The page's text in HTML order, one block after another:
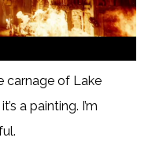
carnage of Lake
a painting. I’m